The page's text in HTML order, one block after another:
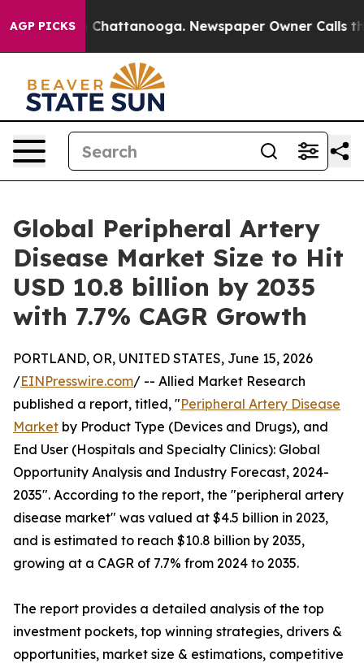
AGP PICKS
in Chattanooga. Newspaper Owner Calls the
Global Peripheral Artery
Disease Market Size to Hit
USD 10.8 billion by 2035
with 7.7% CAGR Growth
PORTLAND, OR, UNITED STATES, June 15, 2026
/EINPresswire.com/ -- Allied Market Research
published a report, titled, "Peripheral Artery Disease
Market by Product Type (Devices and Drugs), and
End User (Hospitals and Specialty Clinics): Global
Opportunity Analysis and Industry Forecast, 2024-
2035". According to the report, the "peripheral artery
disease market" was valued at $4.5 billion in 2023,
and is estimated to reach $10.8 billion by 2035,
growing at a CAGR of 7.7% from 2024 to 2035.
The report provides a detailed analysis of the top
investment pockets, top winning strategies, drivers &
opportunities, market size & estimations, competitive